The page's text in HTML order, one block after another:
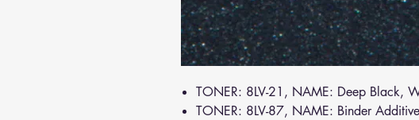
TONER: 8LV-21, NAME: Deep Black,
TONER: 8LV-87, NAME: Binder